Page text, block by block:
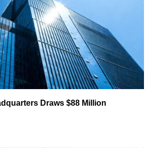
Draws $88 Million